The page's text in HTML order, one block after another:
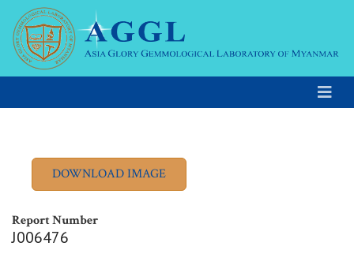
Report Number
J006476